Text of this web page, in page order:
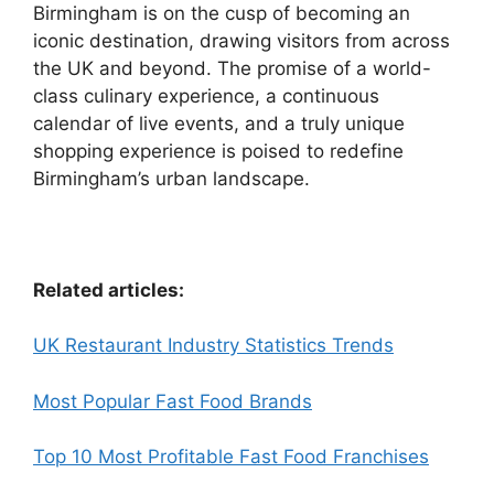
Birmingham is on the cusp of becoming an
iconic destination, drawing visitors from across
the UK and beyond. The promise of a world-
class culinary experience, a continuous
calendar of live events, and a truly unique
shopping experience is poised to redefine
Birmingham’s urban landscape.
Related articles:
UK Restaurant Industry Statistics Trends
Most Popular Fast Food Brands
Top 10 Most Profitable Fast Food Franchises